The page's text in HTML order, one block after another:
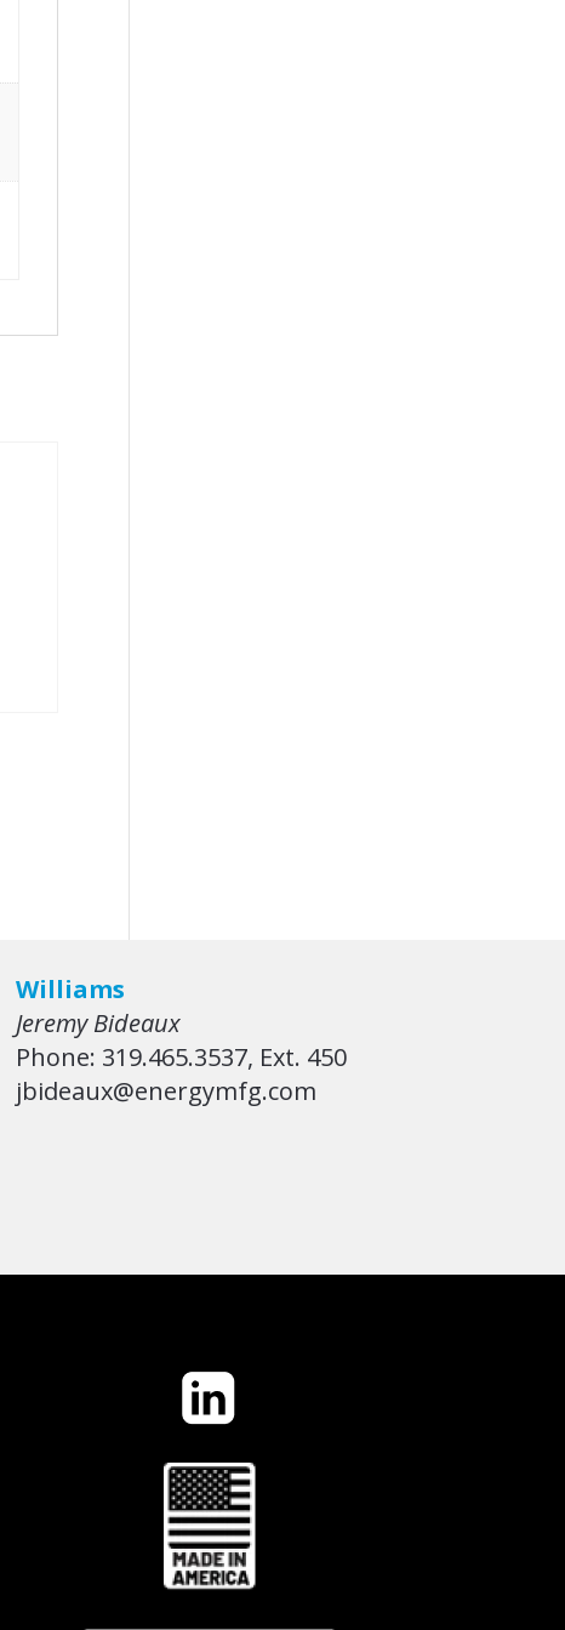
Williams
Jeremy Bideaux
Phone: 319.465.3537, Ext. 450
jbideaux@energymfg.com